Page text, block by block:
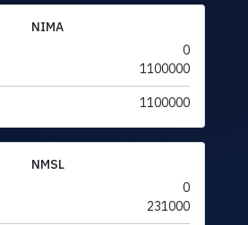
NIMA
0
1100000
1100000
NMSL
0
231000